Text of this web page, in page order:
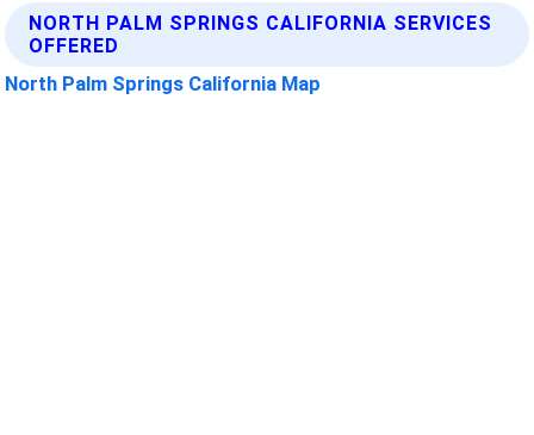
NORTH PALM SPRINGS CALIFORNIA SERVICES
OFFERED
North Palm Springs California Map